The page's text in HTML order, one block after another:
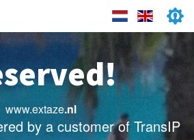
www.extaze.nl
by a customer of TransIP